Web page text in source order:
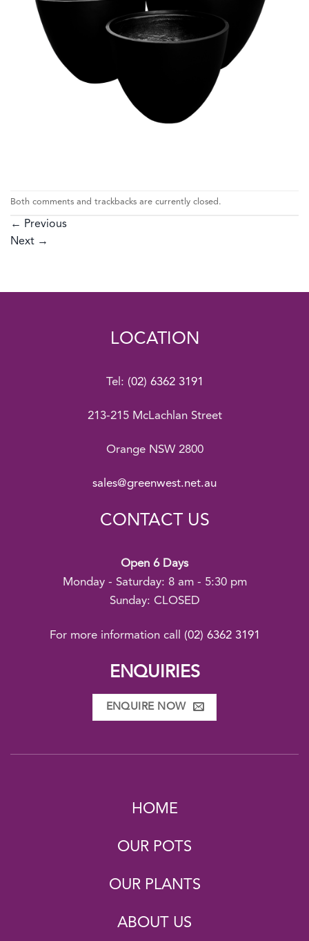
Both comments and trackbacks are currently closed.
← Previous
Next →
LOCATION
Tel: (02) 6362 3191
213-215 McLachlan Street
Orange NSW 2800
sales@greenwest.net.au
CONTACT US
Open 6 Days
Monday - Saturday: 8 am - 5:30 pm
Sunday: CLOSED
For more information call (02) 6362 3191
ENQUIRIES
ENQUIRE NOW
HOME
OUR POTS
OUR PLANTS
ABOUT US